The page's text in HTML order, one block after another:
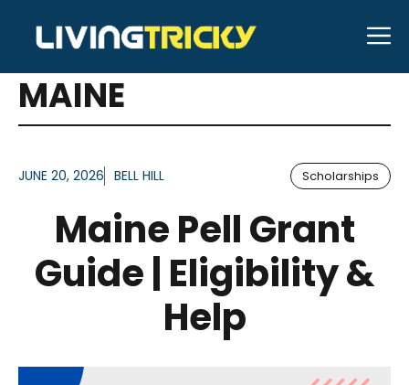
content
ARTICLES FOR TAG:
MAINE
JUNE 20, 2026 BELL HILL Scholarships
Maine Pell Grant
Guide | Eligibility &
Help